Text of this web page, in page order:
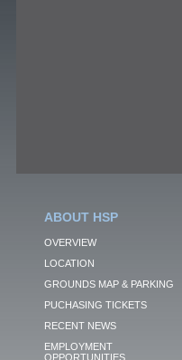
ABOUT HSP
OVERVIEW
LOCATION
GROUNDS MAP & PARKING
PUCHASING TICKETS
RECENT NEWS
EMPLOYMENT
OPPORTUNITIES